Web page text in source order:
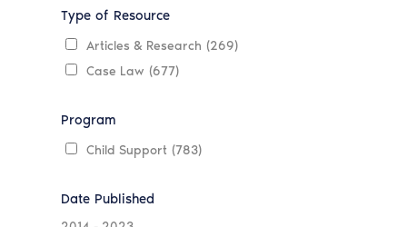
Library
Type of Resource
Articles & Research (269)
Case Law (677)
Program
Child Support (783)
Date Published